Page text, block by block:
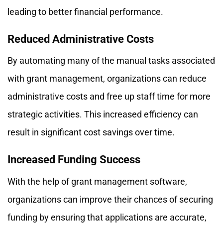
leading to better financial performance.
Reduced Administrative Costs
By automating many of the manual tasks associated
with grant management, organizations can reduce
administrative costs and free up staff time for more
strategic activities. This increased efficiency can
result in significant cost savings over time.
Increased Funding Success
With the help of grant management software,
organizations can improve their chances of securing
funding by ensuring that applications are accurate,